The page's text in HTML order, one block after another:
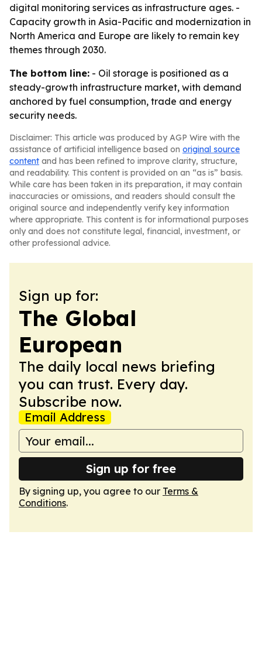
digital monitoring services as infrastructure ages. -
Capacity growth in Asia-Pacific and modernization in
North America and Europe are likely to remain key
themes through 2030.
The bottom line: - Oil storage is positioned as a
steady-growth infrastructure market, with demand
anchored by fuel consumption, trade and energy
security needs.
Disclaimer: This article was produced by AGP Wire with the
assistance of artificial intelligence based on original source
content and has been refined to improve clarity, structure,
and readability. This content is provided on an “as is” basis.
While care has been taken in its preparation, it may contain
inaccuracies or omissions, and readers should consult the
original source and independently verify key information
where appropriate. This content is for informational purposes
only and does not constitute legal, financial, investment, or
other professional advice.
Sign up for:
The Global
European
The daily local news briefing
you can trust. Every day.
Subscribe now.
Email Address
Sign up for free
By signing up, you agree to our Terms &
Conditions.